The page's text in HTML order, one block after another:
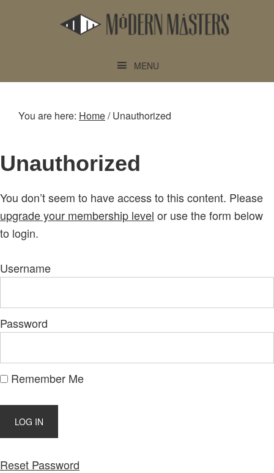
MENU
You are here: Home/Unauthorized
Unauthorized
You don’t seem to have access to this content. Please
upgrade your membership level or use the form below
to login.
Username
Password
Remember Me
Reset Password